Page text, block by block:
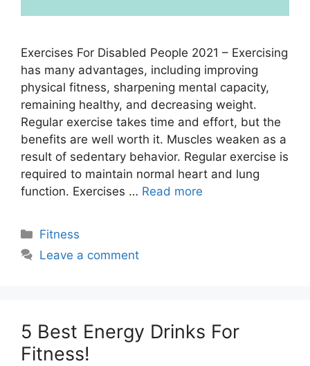
Exercises For Disabled People 2021 – Exercising
has many advantages, including improving
physical fitness, sharpening mental capacity,
remaining healthy, and decreasing weight.
Regular exercise takes time and effort, but the
benefits are well worth it. Muscles weaken as a
result of sedentary behavior. Regular exercise is
required to maintain normal heart and lung
function. Exercises … Read more
Categories
Fitness
Leave a comment
5 Best Energy Drinks For
Fitness!